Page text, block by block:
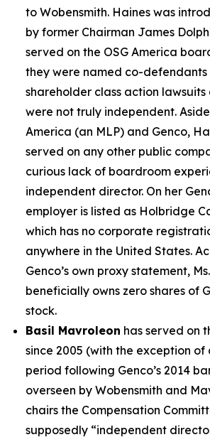
to Wobensmith. Haines was
by former Chairman James
served on the OSG America
they were named co-defendants
shareholder class action
were not truly independent.
America (an MLP) and Genco,
served on any other public
curious lack of boardroom
independent director. On her
employer is listed as Holbridge
which has no corporate
anywhere in the United States.
Genco’s own proxy statement,
beneficially owns zero shares of
stock.
Basil Mavroleon has served on
since 2005 (with the exception
period following Genco’s 2014
overseen by Wobensmith and
chairs the Compensation
supposedly “independent